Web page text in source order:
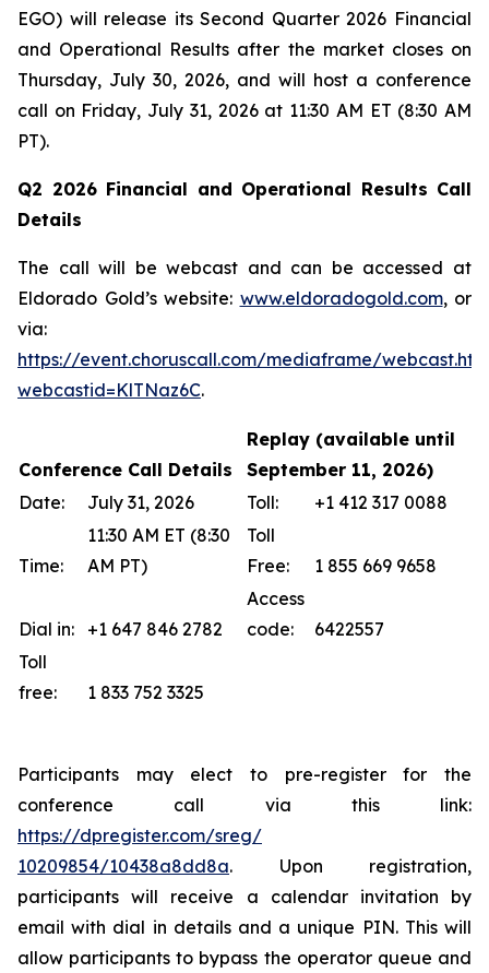
EGO) will release its Second Quarter 2026 Financial
and Operational Results after the market closes on
Thursday, July 30, 2026, and will host a conference
call on Friday, July 31, 2026 at 11:30 AM ET (8:30 AM
PT).
Q2 2026 Financial and Operational Results Call
Details
The call will be webcast and can be accessed at
Eldorado Gold’s website: www.eldoradogold.com, or
via:
https://event.choruscall.com/mediaframe/
webcastid=KlTNaz6C.
Conference Call Details
Replay (available until
September 11, 2026)
Date:
July 31, 2026 Toll: +1 412 317 0088
Time:
11:30 AM ET (8:30
AM PT)
Toll
Free:
1 855 669 9658
Dial in: +1 647 846 2782
Access
code:
6422557
Toll
free:
1 833 752 3325
Participants may elect to pre-register for the
conference call via this link:
https://dpregister.com/sreg/
10209854/10438a8dd8a. Upon registration,
participants will receive a calendar invitation by
email with dial in details and a unique PIN. This will
allow participants to bypass the operator queue and